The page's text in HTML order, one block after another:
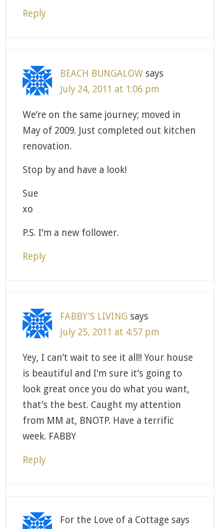
Reply
BEACH BUNGALOW says
July 24, 2011 at 1:06 pm
We’re on the same journey; moved in
May of 2009. Just completed out kitchen
renovation.
Stop by and have a look!
Sue
xo
P.S. I’m a new follower.
Reply
FABBY'S LIVING says
July 25, 2011 at 4:57 pm
Yey, I can’t wait to see it all!! Your house
is beautiful and I’m sure it’s going to
look great once you do what you want,
that’s the best. Caught my attention
from MM at, BNOTP. Have a terrific
week. FABBY
Reply
For the Love of a Cottage says